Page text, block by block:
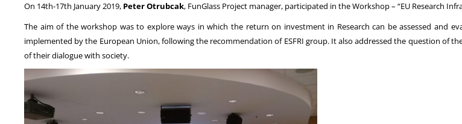
On 14th-17th January 2019, Peter Otrubcak, FunGlass Project manager, participated in the Workshop – “EU Research
The aim of the workshop was to explore ways in which the return on investment in Research can be assessed and
implemented by the European Union, following the recommendation of ESFRI group. It also addressed the question of
of their dialogue with society.